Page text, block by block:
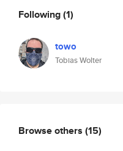
Following(1)
towo
Tobias Wolter
Browse others (15)